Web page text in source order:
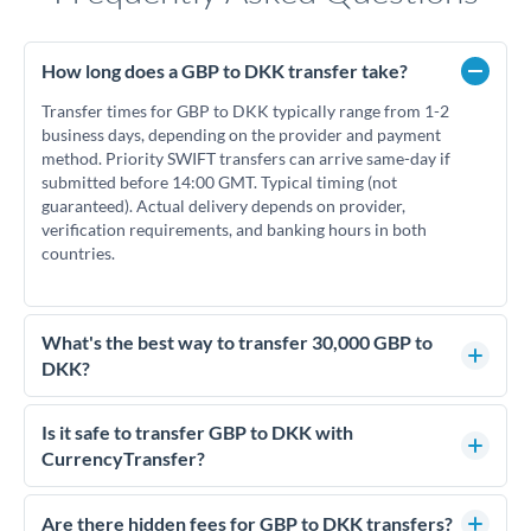
How long does a GBP to DKK transfer take?
Transfer times for GBP to DKK typically range from 1-2
business days, depending on the provider and payment
method. Priority SWIFT transfers can arrive same-day if
submitted before 14:00 GMT. Typical timing (not
guaranteed). Actual delivery depends on provider,
verification requirements, and banking hours in both
countries.
What's the best way to transfer 30,000 GBP to
DKK?
For transfers of 30,000 GBP, comparing exchange rates is
essential as rate differences can significantly impact how
much DKK you receive. CurrencyTransfer connects you with
competitive rates, often better than high-street banks.
Is it safe to transfer GBP to DKK with
CurrencyTransfer?
Yes. CurrencyTransfer coordinates transfers through FCA-
regulated payment partners. Your funds are held in
Are there hidden fees for GBP to DKK transfers?